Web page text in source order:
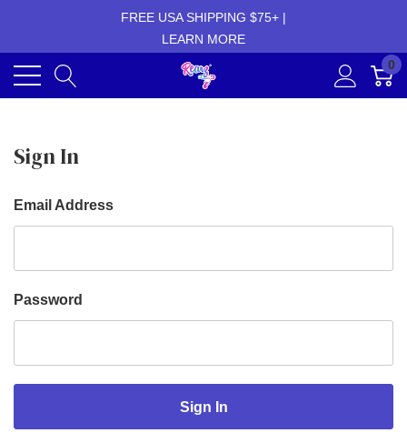
FREE USA SHIPPING $75+ |
LEARN MORE
0
Sign In
Email Address
Password